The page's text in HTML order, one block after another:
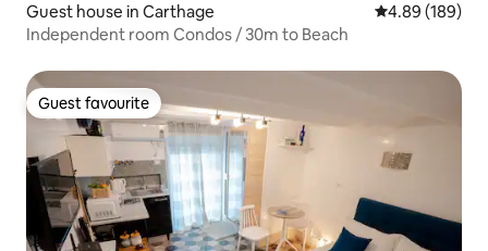
Guest house in Carthage 4.89 out of 5
4.89 (189)
Independent room Condos / 30m to Beach
Guest favourite
Guest favourite